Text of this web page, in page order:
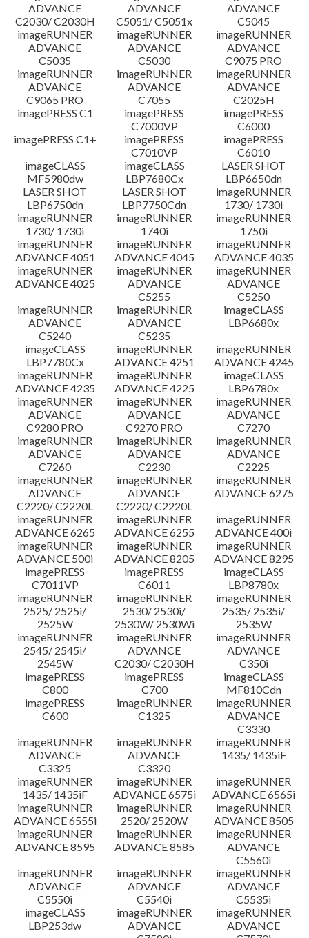
ADVANCE
C2030/ C2030H
ADVANCE
C5051/ C5051x
ADVANCE
C5045
imageRUNNER
ADVANCE
C5035
imageRUNNER
ADVANCE
C5030
imageRUNNER
ADVANCE
C9075 PRO
imageRUNNER
ADVANCE
C9065 PRO
imageRUNNER
ADVANCE
C7055
imageRUNNER
ADVANCE
C2025H
imagePRESS C1
imagePRESS
C7000VP
imagePRESS
C6000
imagePRESS C1+
imagePRESS
C7010VP
imagePRESS
C6010
imageCLASS
MF5980dw
imageCLASS
LBP7680Cx
LASER SHOT
LBP6650dn
LASER SHOT
LBP6750dn
LASER SHOT
LBP7750Cdn
imageRUNNER
1730/ 1730i
imageRUNNER
1730/ 1730i
imageRUNNER
1740i
imageRUNNER
1750i
imageRUNNER
ADVANCE 4051
imageRUNNER
ADVANCE 4045
imageRUNNER
ADVANCE 4035
imageRUNNER
ADVANCE 4025
imageRUNNER
ADVANCE
C5255
imageRUNNER
ADVANCE
C5250
imageRUNNER
ADVANCE
C5240
imageRUNNER
ADVANCE
C5235
imageCLASS
LBP6680x
imageCLASS
LBP7780Cx
imageRUNNER
ADVANCE 4251
imageRUNNER
ADVANCE 4245
imageRUNNER
ADVANCE 4235
imageRUNNER
ADVANCE 4225
imageCLASS
LBP6780x
imageRUNNER
ADVANCE
C9280 PRO
imageRUNNER
ADVANCE
C9270 PRO
imageRUNNER
ADVANCE
C7270
imageRUNNER
ADVANCE
C7260
imageRUNNER
ADVANCE
C2230
imageRUNNER
ADVANCE
C2225
imageRUNNER
ADVANCE
C2220/ C2220L
imageRUNNER
ADVANCE
C2220/ C2220L
imageRUNNER
ADVANCE 6275
imageRUNNER
ADVANCE 6265
imageRUNNER
ADVANCE 6255
imageRUNNER
ADVANCE 400i
imageRUNNER
ADVANCE 500i
imageRUNNER
ADVANCE 8205
imageRUNNER
ADVANCE 8295
imagePRESS
C7011VP
imagePRESS
C6011
imageCLASS
LBP8780x
imageRUNNER
2525/ 2525i/
2525W
imageRUNNER
2530/ 2530i/
2530W/ 2530Wi
imageRUNNER
2535/ 2535i/
2535W
imageRUNNER
2545/ 2545i/
2545W
imageRUNNER
ADVANCE
C2030/ C2030H
imageRUNNER
ADVANCE
C350i
imagePRESS
C800
imagePRESS
C700
imageCLASS
MF810Cdn
imagePRESS
C600
imageRUNNER
C1325
imageRUNNER
ADVANCE
C3330
imageRUNNER
ADVANCE
C3325
imageRUNNER
ADVANCE
C3320
imageRUNNER
1435/ 1435iF
imageRUNNER
1435/ 1435iF
imageRUNNER
ADVANCE 6575i
imageRUNNER
ADVANCE 6565i
imageRUNNER
ADVANCE 6555i
imageRUNNER
2520/ 2520W
imageRUNNER
ADVANCE 8505
imageRUNNER
ADVANCE 8595
imageRUNNER
ADVANCE 8585
imageRUNNER
ADVANCE
C5560i
imageRUNNER
ADVANCE
C5550i
imageRUNNER
ADVANCE
C5540i
imageRUNNER
ADVANCE
C5535i
imageCLASS
LBP253dw
imageRUNNER
ADVANCE
imageRUNNER
ADVANCE